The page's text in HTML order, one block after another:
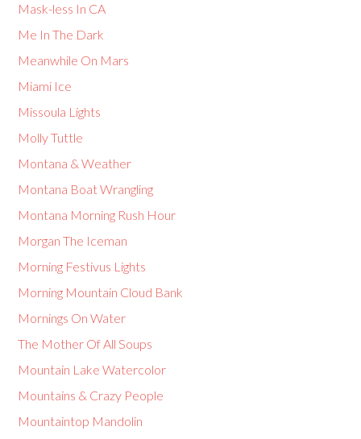
Mask-less In CA
Me In The Dark
Meanwhile On Mars
Miami Ice
Missoula Lights
Molly Tuttle
Montana & Weather
Montana Boat Wrangling
Montana Morning Rush Hour
Morgan The Iceman
Morning Festivus Lights
Morning Mountain Cloud Bank
Mornings On Water
The Mother Of All Soups
Mountain Lake Watercolor
Mountains & Crazy People
Mountaintop Mandolin